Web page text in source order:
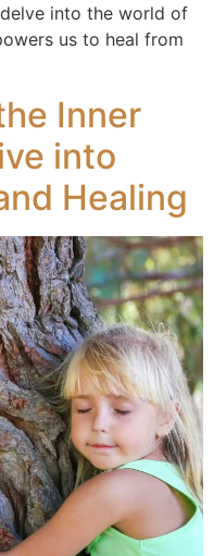
into the world of
us to heal from
Inner
into
Healing